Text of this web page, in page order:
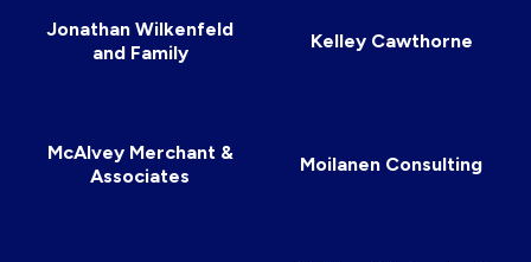
Jonathan Wilkenfeld
and Family
Kelley Cawthorne
McAlvey Merchant &
Associates
Moilanen Consulting